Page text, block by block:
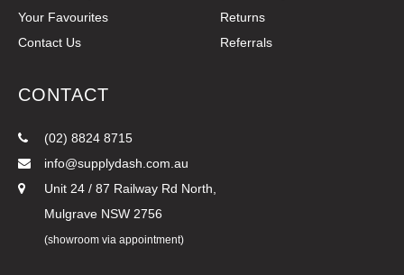
Your Favourites
Contact Us
Returns
Referrals
CONTACT
(02) 8824 8715
info@supplydash.com.au
Unit 24 / 87 Railway Rd North,
Mulgrave NSW 2756
(showroom via appointment)